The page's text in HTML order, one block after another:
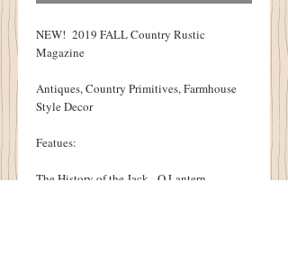
NEW! 2019 FALL Country Rustic
Magazine
Antiques, Country Primitives, Farmhouse
Style Decor
Featues:
The History of the Jack - O Lantern